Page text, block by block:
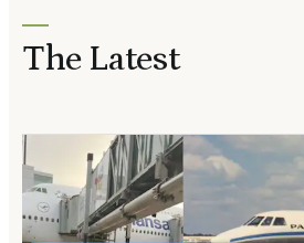
The Latest